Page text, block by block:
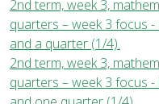
2nd term, week 3,
quarters – week 3 focus
and a quarter (1/4).
2nd term, week 3,
quarters – week 3 focus